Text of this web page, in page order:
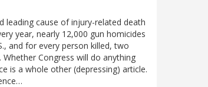
leading cause of injury-related death
year, nearly 12,000 gun homicides
and for every person killed, two
Congress will do anything
is a whole other (depressing) article.